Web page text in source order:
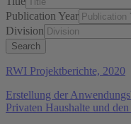
Publication Year
Division
RWI Projektberichte, 2020
Erstellung der
Privaten Haushalte und